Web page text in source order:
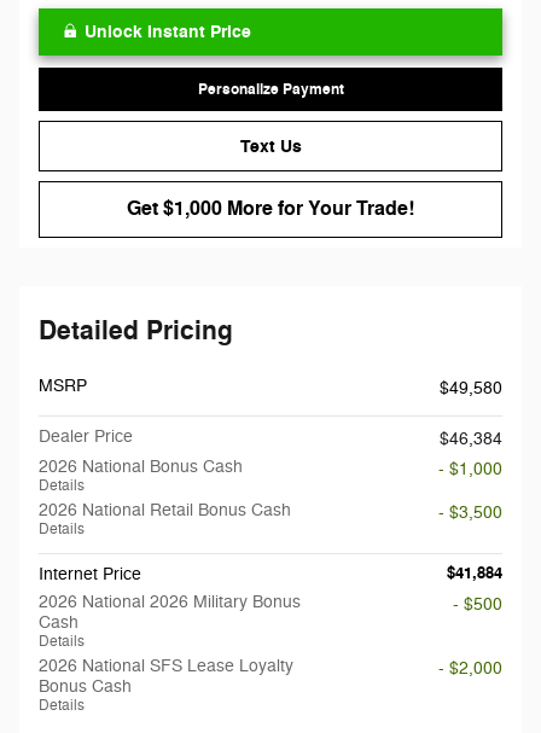
Unlock Instant Price
Personalize Payment
Text Us
Get $1,000 More for Your Trade!
Detailed Pricing
MSRP $49,580
Dealer Price
$46,384
2026 National Bonus Cash
Details
- $1,000
2026 National Retail Bonus Cash
Details
- $3,500
Internet Price
$41,884
2026 National 2026 Military Bonus
Cash
Details
- $500
2026 National SFS Lease Loyalty
Bonus Cash
Details
- $2,000